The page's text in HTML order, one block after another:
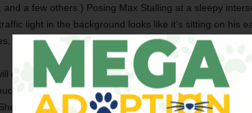
and a few others.) Posing Max Stalling at a sleepy
light in the background looks like it’s sitting on his
grow in time and probably be most appreciated in 20 or
older or long dead. Texas Singer-Songwriters: An
from February through March 2008. – Jeff